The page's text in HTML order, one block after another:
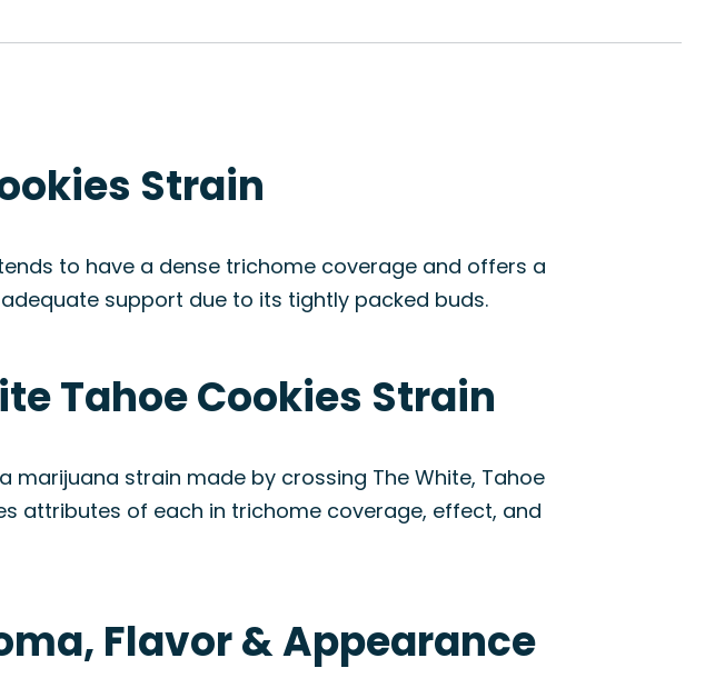
Strain
to have a dense trichome coverage and offers a
support due to its tightly packed buds.
Tahoe Cookies Strain
marijuana strain made by crossing The White, Tahoe
attributes of each in trichome coverage, effect, and
Flavor & Appearance